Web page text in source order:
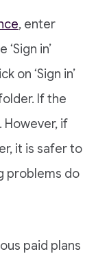
, enter
in’
on ‘Sign in’
If the
However, if
it is safer to
problems do
paid plans